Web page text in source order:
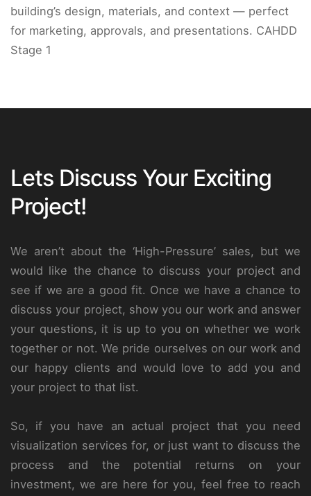
building’s design, materials, and context — perfect
for marketing, approvals, and presentations. CAHDD
Stage 1
Lets Discuss Your Exciting
Project!
We aren’t about the ‘High-Pressure’ sales, but we
would like the chance to discuss your project and
see if we are a good fit. Once we have a chance to
discuss your project, show you our work and answer
your questions, it is up to you on whether we work
together or not. We pride ourselves on our work and
our happy clients and would love to add you and
your project to that list.
So, if you have an actual project that you need
visualization services for, or just want to discuss the
process and the potential returns on your
investment, we are here for you, feel free to reach